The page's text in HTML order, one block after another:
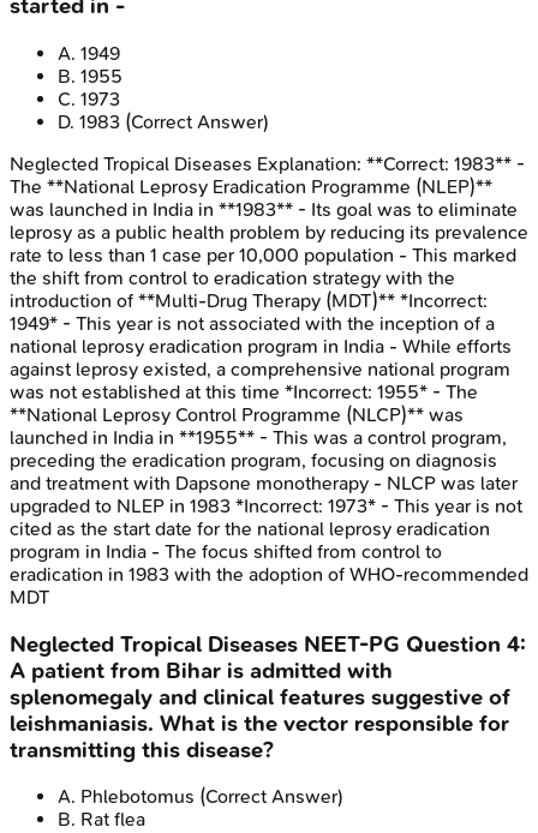
started in -
A. 1949
B. 1955
C. 1973
D. 1983 (Correct Answer)
Neglected Tropical Diseases Explanation: **Correct: 1983** -
The **National Leprosy Eradication Programme (NLEP)**
was launched in India in **1983** - Its goal was to eliminate
leprosy as a public health problem by reducing its prevalence
rate to less than 1 case per 10,000 population - This marked
the shift from control to eradication strategy with the
introduction of **Multi-Drug Therapy (MDT)** *Incorrect:
1949* - This year is not associated with the inception of a
national leprosy eradication program in India - While efforts
against leprosy existed, a comprehensive national program
was not established at this time *Incorrect: 1955* - The
**National Leprosy Control Programme (NLCP)** was
launched in India in **1955** - This was a control program,
preceding the eradication program, focusing on diagnosis
and treatment with Dapsone monotherapy - NLCP was later
upgraded to NLEP in 1983 *Incorrect: 1973* - This year is not
cited as the start date for the national leprosy eradication
program in India - The focus shifted from control to
eradication in 1983 with the adoption of WHO-recommended
MDT
Neglected Tropical Diseases NEET-PG Question 4:
A patient from Bihar is admitted with
splenomegaly and clinical features suggestive of
leishmaniasis. What is the vector responsible for
transmitting this disease?
A. Phlebotomus (Correct Answer)
B. Rat flea